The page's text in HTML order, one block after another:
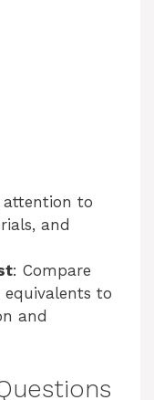
attention to
and
: Compare
to
and